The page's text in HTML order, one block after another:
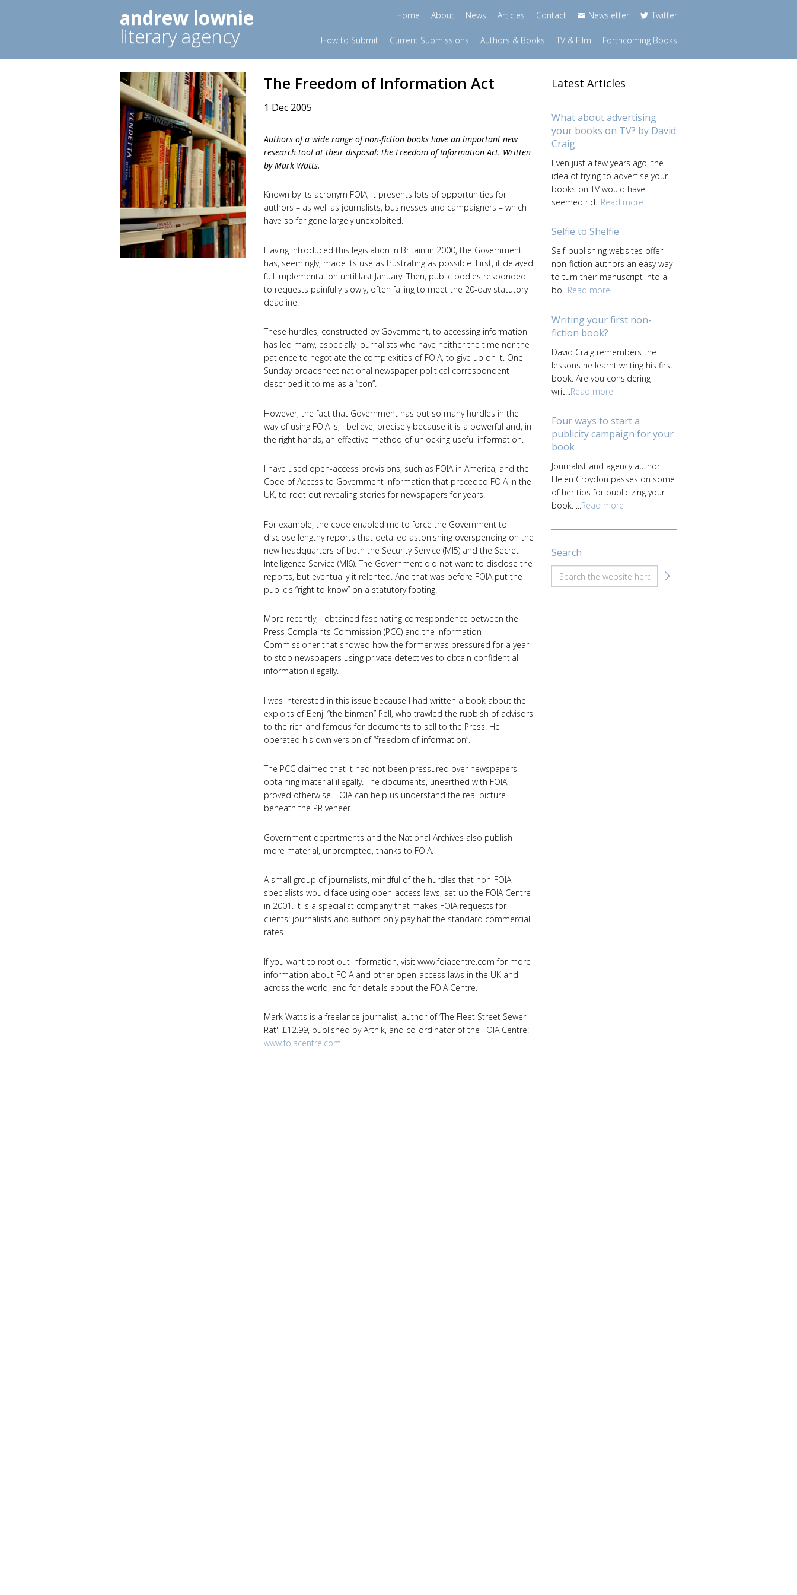
andrew lownie
literary agency
Home About News Articles Contact Newsletter Twitter
How to Submit Current Submissions Authors & Books TV & Film Forthcoming Books
The Freedom of Information Act
1 Dec 2005
Authors of a wide range of non-fiction books have an important new
research tool at their disposal: the Freedom of Information Act. Written
by Mark Watts.
Known by its acronym FOIA, it presents lots of opportunities for
authors – as well as journalists, businesses and campaigners – which
have so far gone largely unexploited.
Having introduced this legislation in Britain in 2000, the Government
has, seemingly, made its use as frustrating as possible. First, it delayed
full implementation until last January. Then, public bodies responded
to requests painfully slowly, often failing to meet the 20-day statutory
deadline.
These hurdles, constructed by Government, to accessing information
has led many, especially journalists who have neither the time nor the
patience to negotiate the complexities of FOIA, to give up on it. One
Sunday broadsheet national newspaper political correspondent
described it to me as a “con”.
However, the fact that Government has put so many hurdles in the
way of using FOIA is, I believe, precisely because it is a powerful and, in
the right hands, an effective method of unlocking useful information.
I have used open-access provisions, such as FOIA in America, and the
Code of Access to Government Information that preceded FOIA in the
UK, to root out revealing stories for newspapers for years.
For example, the code enabled me to force the Government to
disclose lengthy reports that detailed astonishing overspending on the
new headquarters of both the Security Service (MI5) and the Secret
Intelligence Service (MI6). The Government did not want to disclose the
reports, but eventually it relented. And that was before FOIA put the
public's “right to know” on a statutory footing.
More recently, I obtained fascinating correspondence between the
Press Complaints Commission (PCC) and the Information
Commissioner that showed how the former was pressured for a year
to stop newspapers using private detectives to obtain confidential
information illegally.
I was interested in this issue because I had written a book about the
exploits of Benji “the binman” Pell, who trawled the rubbish of advisors
to the rich and famous for documents to sell to the Press. He
operated his own version of “freedom of information”.
The PCC claimed that it had not been pressured over newspapers
obtaining material illegally. The documents, unearthed with FOIA,
proved otherwise. FOIA can help us understand the real picture
beneath the PR veneer.
Government departments and the National Archives also publish
more material, unprompted, thanks to FOIA.
A small group of journalists, mindful of the hurdles that non-FOIA
specialists would face using open-access laws, set up the FOIA Centre
in 2001. It is a specialist company that makes FOIA requests for
clients: journalists and authors only pay half the standard commercial
rates.
If you want to root out information, visit www.foiacentre.com for more
information about FOIA and other open-access laws in the UK and
across the world, and for details about the FOIA Centre.
Mark Watts is a freelance journalist, author of ‘The Fleet Street Sewer
Rat', £12.99, published by Artnik, and co-ordinator of the FOIA Centre:
www.foiacentre.com.
Latest Articles
What about advertising
your books on TV? by David
Craig
Even just a few years ago, the
idea of trying to advertise your
books on TV would have
seemed rid... Read more
Selfie to Shelfie
Self-publishing websites offer
non-fiction authors an easy way
to turn their manuscript into a
bo...Read more
Writing your first non-
fiction book?
David Craig remembers the
lessons he learnt writing his first
book. Are you considering
writ... Read more
Four ways to start a
publicity campaign for your
book
Journalist and agency author
Helen Croydon passes on some
of her tips for publicizing your
book. ...Read more
Search